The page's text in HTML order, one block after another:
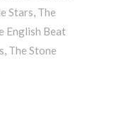
Stars, The
English Beat
, The Stone